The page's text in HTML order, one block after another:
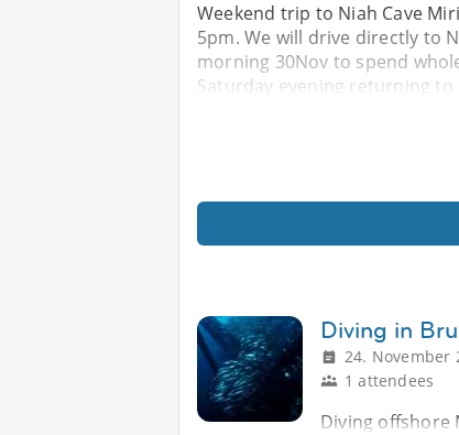
Weekend trip to Niah Cave
5pm. We will drive directly to
morning 30Nov to spend
Saturday evening returning
Diving in
24. November
1 attendees
Diving offshore